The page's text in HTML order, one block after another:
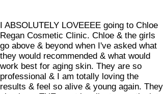
I ABSOLUTELY LOVEEEE going to Chloe
Regan Cosmetic Clinic. Chloe & the girls
go above & beyond when I've asked what
they would recommended & what would
work best for aging skin. They are so
professional & I am totally loving the
results & feel so alive & young again. They